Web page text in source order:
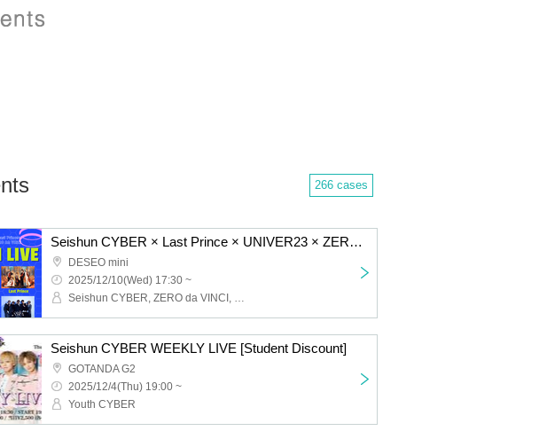
266 cases
Seishun CYBER × Last Prince × UNIVER23 × ZERO da VINCI 4MAN LIVE
DESEO mini
2025/12/10(Wed) 17:30 ~
Seishun CYBER, ZERO da VINCI, Last Prince, UNIVER23
Seishun CYBER WEEKLY LIVE [Student Discount]
GOTANDA G2
2025/12/4(Thu) 19:00 ~
Youth CYBER